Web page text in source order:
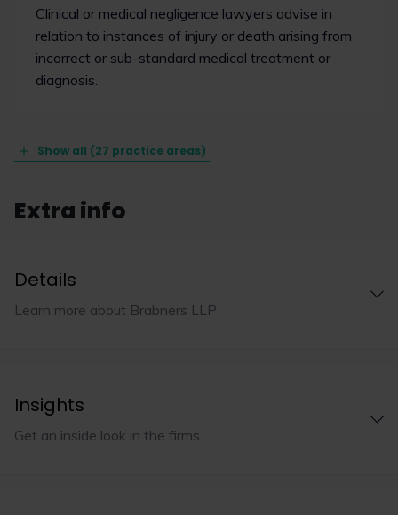
Clinical or medical negligence lawyers advise in
relation to instances of injury or death arising from
incorrect or sub-standard medical treatment or
diagnosis.
Show all (27 practice areas)
Extra info
Details
Learn more about Brabners LLP
Insights
Get an inside look in the firms